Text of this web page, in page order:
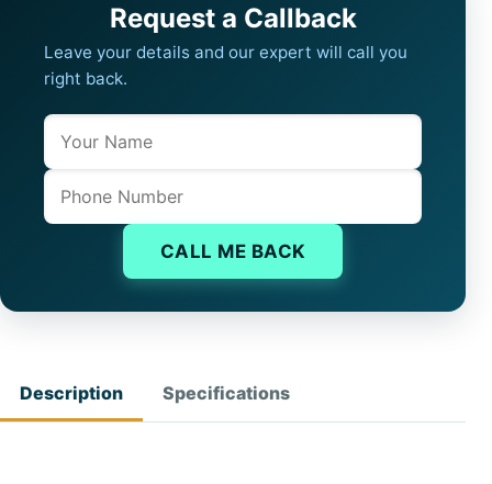
Request a Callback
Leave your details and our expert will call you
right back.
Name
Phone
CALL ME BACK
Description Specifications